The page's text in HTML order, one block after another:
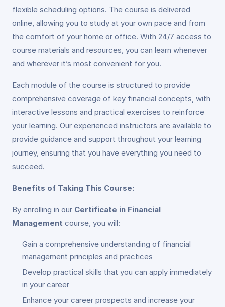
flexible scheduling options. The course is delivered
online, allowing you to study at your own pace and from
the comfort of your home or office. With 24/7 access to
course materials and resources, you can learn whenever
and wherever it’s most convenient for you.
Each module of the course is structured to provide
comprehensive coverage of key financial concepts, with
interactive lessons and practical exercises to reinforce
your learning. Our experienced instructors are available to
provide guidance and support throughout your learning
journey, ensuring that you have everything you need to
succeed.
Benefits of Taking This Course:
By enrolling in our Certificate in Financial
Management course, you will:
Gain a comprehensive understanding of financial
management principles and practices
Develop practical skills that you can apply immediately
in your career
Enhance your career prospects and increase your